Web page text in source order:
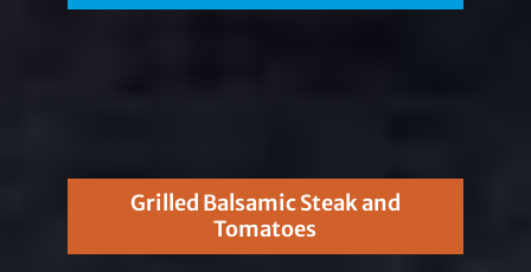
Grilled Balsamic Steak and
Tomatoes